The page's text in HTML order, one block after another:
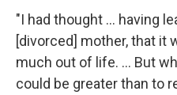
"I had thought ... having
[divorced] mother, that it
much out of life. ... But
could be greater than to